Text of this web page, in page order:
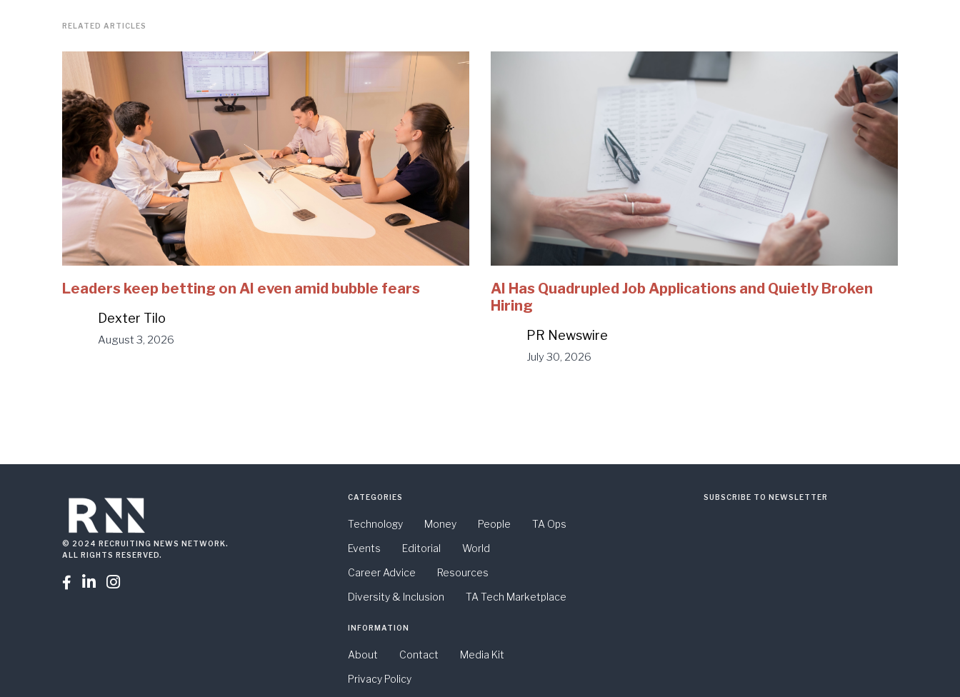
RELATED ARTICLES
Leaders keep betting on AI even amid bubble fears
Dexter Tilo
August 3, 2026
AI Has Quadrupled Job Applications and Quietly Broken
Hiring
PR Newswire
July 30, 2026
© 2024 RECRUITING NEWS NETWORK.
ALL RIGHTS RESERVED.
  
CATEGORIES
Technology Money People
TA Ops
Events
Editorial
World
Career Advice
Resources
Diversity & Inclusion
TA Tech Marketplace
INFORMATION
About Contact
Media Kit
Privacy Policy
SUBSCRIBE TO NEWSLETTER